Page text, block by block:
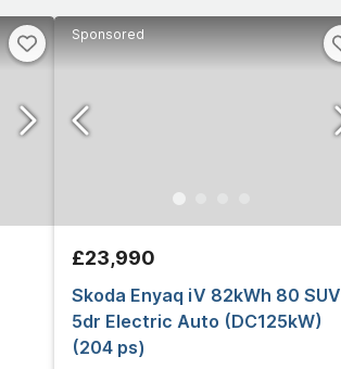
Sponsored
£23,990
Skoda Enyaq iV 82kWh 80 SUV
5dr Electric Auto (DC125kW)
(204 ps)